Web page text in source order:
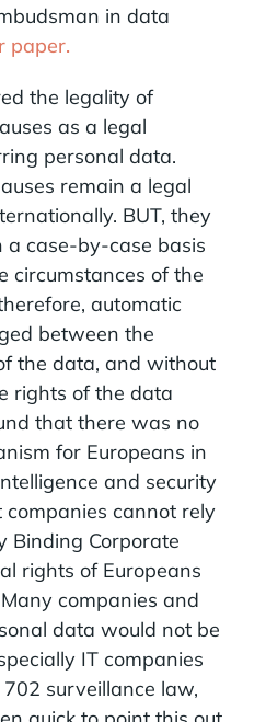
in data
paper.
the legality of
as a legal
personal data.
remain a legal
BUT, they
a case-by-case basis
circumstances of the
automatic
between the
the data, and without
rights of the data
that there was no
for Europeans in
and security
cannot rely
Binding Corporate
rights of Europeans
companies and
data would not be
IT companies
surveillance law,